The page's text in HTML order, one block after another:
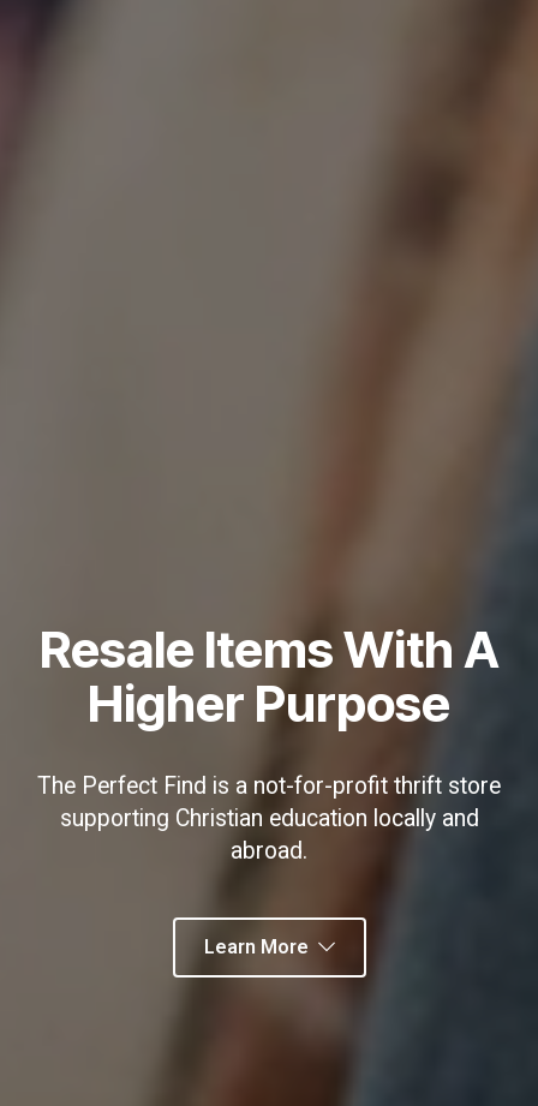
Resale Items With A
Higher Purpose
The Perfect Find is a not-for-profit thrift store
supporting Christian education locally and
abroad.
Learn More